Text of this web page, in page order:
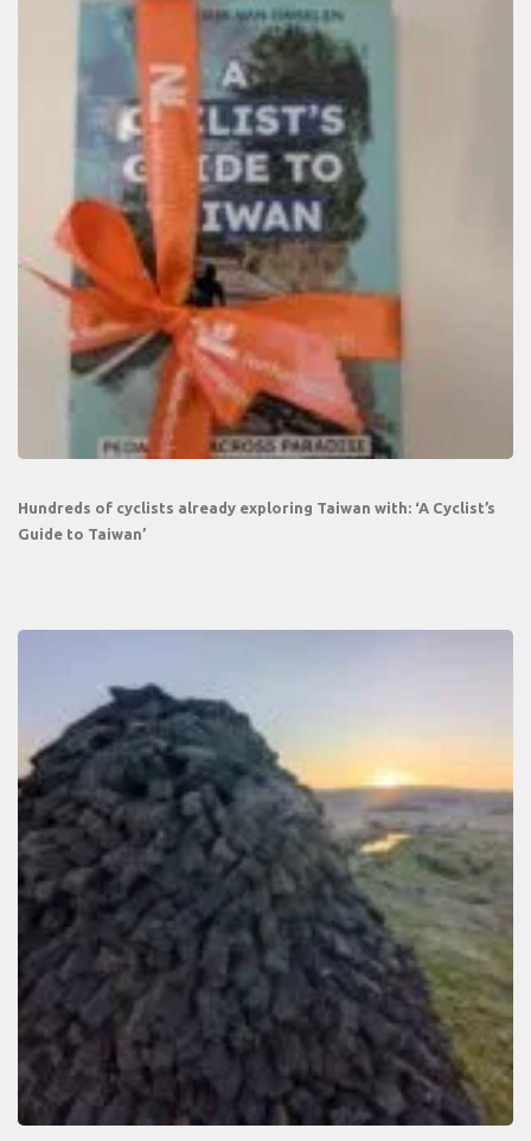
Hundreds of cyclists already exploring Taiwan with: ‘A Cyclist’s
Guide to Taiwan’